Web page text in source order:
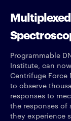
Programmable
Institute, can
Centrifuge Force
to observe
responses to
the responses of
they experience